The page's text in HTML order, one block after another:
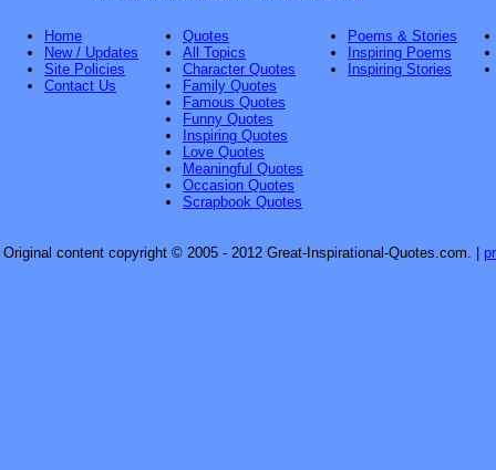
Home
New / Updates
Site Policies
Contact Us
Quotes
All Topics
Character Quotes
Family Quotes
Famous Quotes
Funny Quotes
Inspiring Quotes
Love Quotes
Meaningful Quotes
Occasion Quotes
Scrapbook Quotes
Poems & Stories
Inspiring Poems
Inspiring Stories
Original content copyright © 2005 - 2012 Great-Inspirational-Quotes.com.